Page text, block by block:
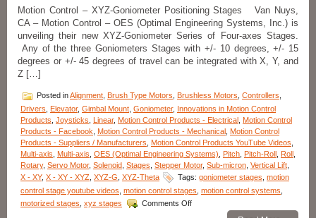
Very
Small
Components
with
Low
Cost
Digital
Motion Control – XYZ-Goniometer Positioning Stages Van Nuys,
CA – Motion Control – OES (Optimal Engineering Systems, Inc.) is
unveiling their new XYZ-Goniometer Series of Four-axes Stages.
Any of the three Goniometers Stages with +/- 10 degrees, +/- 15
degrees or +/- 45 degrees of travel can be integrated with X, Y, and
Z […]
Posted inAlignment Brush Type Motors Brushless Motors Controllers
Drivers
Elevator, Gimbal Mount Goniometer, Innovations in Motion Control
Products Joysticks Linear, Motion Control Products - Electrical Motion Control
Products - Facebook
Motion Control Products - Mechanical Motion Control
Products - Suppliers / Manufacturers
Motion Control Products YouTube Videos
Multi-axis
Multi-axis OES (Optimal Engineering Systems) Pitch Pitch-Roll Roll
Rotary, Servo Motor, Solenoid Stages Stepper Motor, Sub-micron Vertical Lift
X - XY, X - XY - XYZ XYZ-G XYZ-Theta Tags: goniometer stages motion
control stage youtube videos motion control stages motion control systems
motorized stages xyz stages Comments Offon